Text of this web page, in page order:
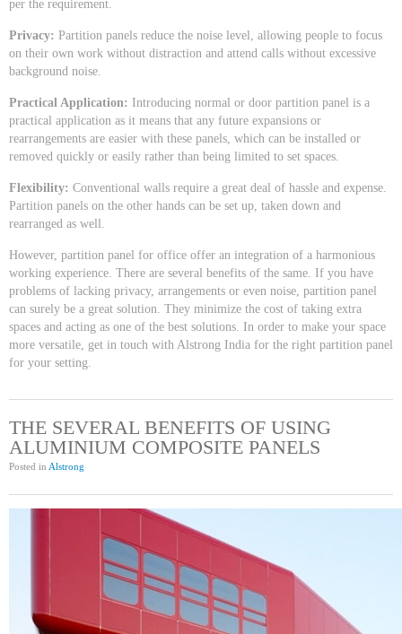
per the requirement.
Privacy: Partition panels reduce the noise level, allowing people to focus
on their own work without distraction and attend calls without excessive
background noise.
Practical Application: Introducing normal or door partition panel is a
practical application as it means that any future expansions or
rearrangements are easier with these panels, which can be installed or
removed quickly or easily rather than being limited to set spaces.
Flexibility: Conventional walls require a great deal of hassle and expense.
Partition panels on the other hands can be set up, taken down and
rearranged as well.
However, partition panel for office offer an integration of a harmonious
working experience. There are several benefits of the same. If you have
problems of lacking privacy, arrangements or even noise, partition panel
can surely be a great solution. They minimize the cost of taking extra
spaces and acting as one of the best solutions. In order to make your space
more versatile, get in touch with Alstrong India for the right partition panel
for your setting.
THE SEVERAL BENEFITS OF USING
ALUMINIUM COMPOSITE PANELS
Posted in Alstrong